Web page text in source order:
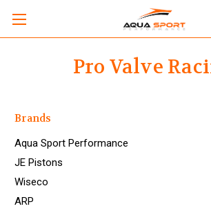
Pro Valve
Brands
Aqua Sport Performance
JE Pistons
Wiseco
ARP